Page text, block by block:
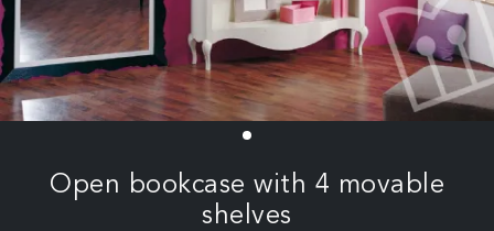
Open bookcase with 4 movable
shelves